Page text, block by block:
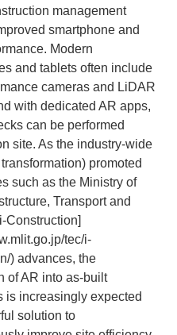
management
smartphone and
Modern
and tablets often include
cameras and LiDAR
with dedicated AR apps,
can be performed
site. As the industry-wide
promoted
such as the Ministry of
Transport and
Construction]
tec/i-
) advances, the
of AR into as-built
is increasingly expected
solution to